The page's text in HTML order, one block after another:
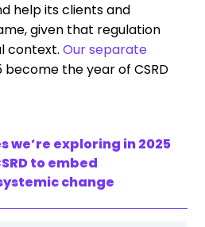
help its clients and
given that regulation
context.Our separate
become the year of CSRD
we’re exploring in 2025
to embed
change